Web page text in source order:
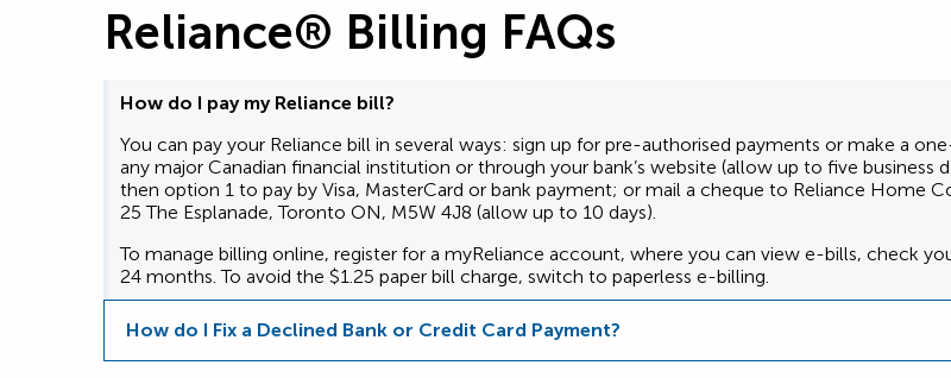
Reliance® Billing FAQs
How do I pay my Reliance bill?
You can pay your Reliance bill in several ways: sign up for pre-authorised payments or make a
any major Canadian financial institution or through your bank’s website (allow up to five
then option 1 to pay by Visa, MasterCard or bank payment; or mail a cheque to Reliance Home
25 The Esplanade, Toronto ON, M5W 4J8 (allow up to 10 days).
To manage billing online, register for a myReliance account, where you can view e-bills, check
24 months. To avoid the $1.25 paper bill charge, switch to paperless e-billing.
How do I Fix a Declined Bank or Credit Card Payment?